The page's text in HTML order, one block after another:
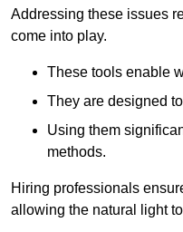
Addressing these issues
come into play.
These tools enable
They are designed
Using them
methods.
Hiring professionals
allowing the natural light